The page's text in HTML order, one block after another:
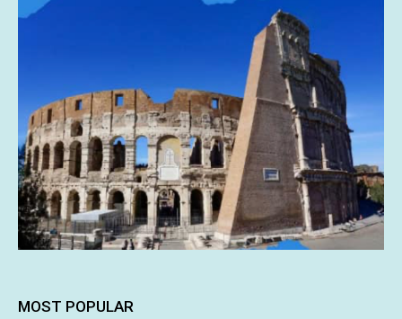
MOST POPULAR